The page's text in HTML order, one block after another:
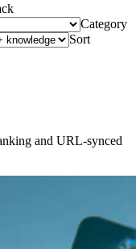
Category
Sort
and URL-synced